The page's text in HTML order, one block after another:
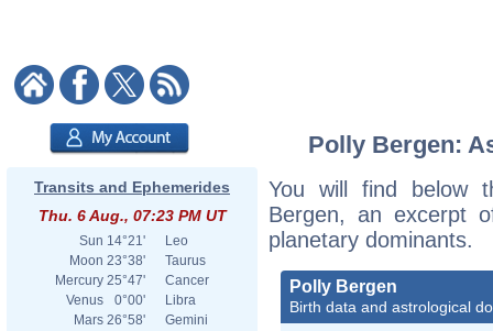
Transits and Ephemerides
Thu. 6 Aug., 07:23 PM UT
Sun 14°21'
Leo
Moon 23°38'
Taurus
Mercury 25°47'
Cancer
Venus
0°00'
Libra
Mars 26°58'
Gemini
Polly Bergen:
You will find below
Bergen, an excerpt
planetary dominants.
Polly Bergen
Birth data and astrological